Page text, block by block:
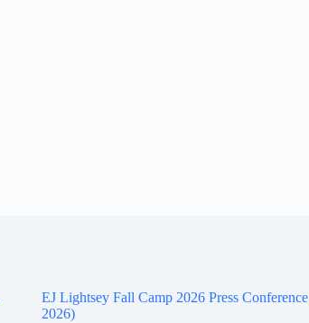
EJ Lightsey Fall Camp 2026 Press
2026)